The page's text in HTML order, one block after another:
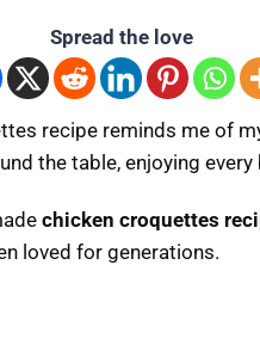
Spread the love
recipe reminds me of
the table, enjoying
chicken croquettes
loved for generations.